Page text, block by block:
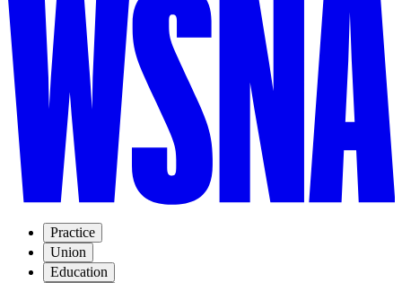
Practice
Union
Education